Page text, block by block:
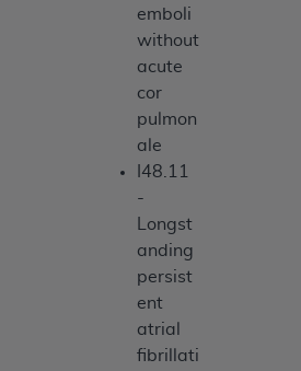
emboli
without
acute
cor
pulmon
ale
I48.11
-
Longst
anding
persist
ent
atrial
fibrillati